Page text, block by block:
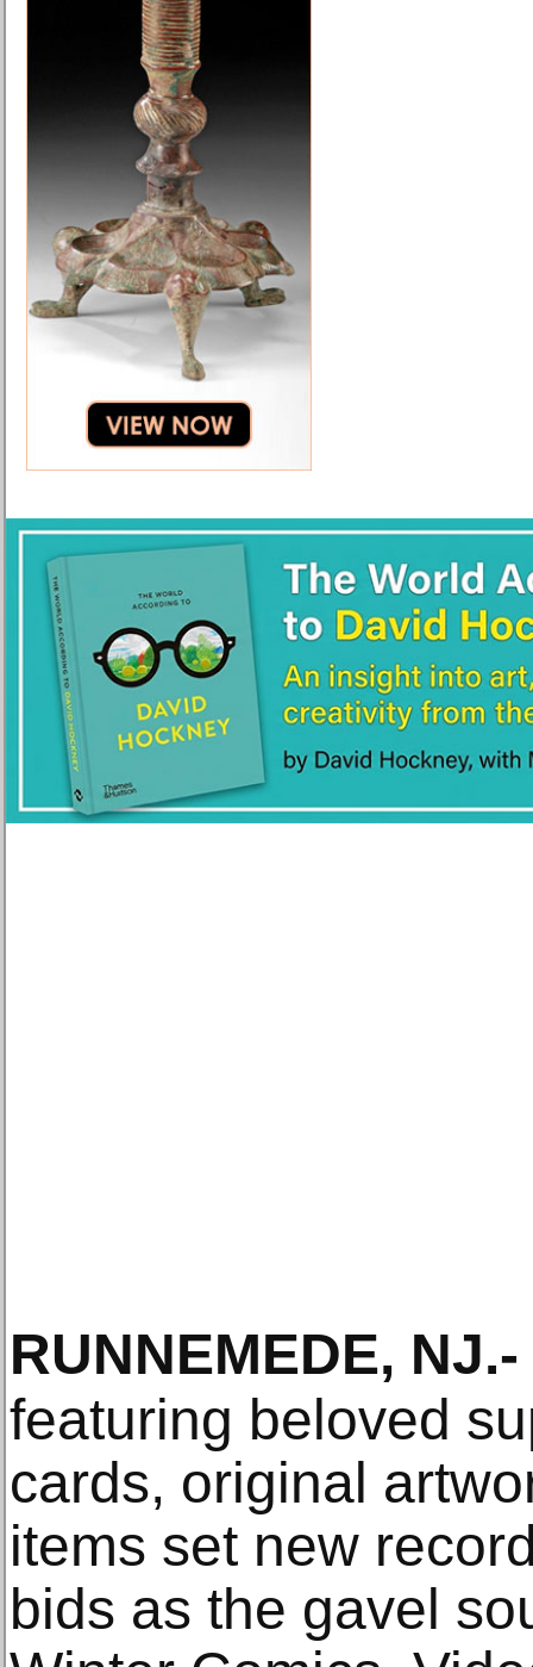
RUNNEMEDE, NJ.-
featuring beloved
cards, original
items set new
bids as the gavel